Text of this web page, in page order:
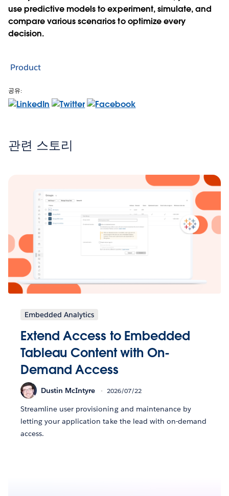
use predictive models to experiment, simulate, and
compare various scenarios to optimize every
decision.
Product
공유:
관련 스토리
Embedded Analytics
Extend Access to Embedded
Tableau Content with On-
Demand Access
Dustin McIntyre 2026/07/22
Streamline user provisioning and maintenance by
letting your application take the lead with on-demand
access.